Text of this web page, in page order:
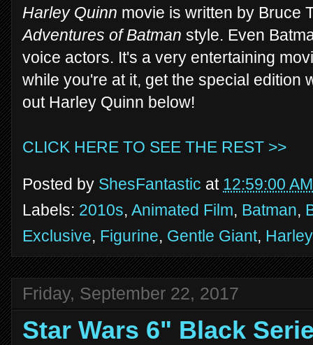
Harley Quinn movie is written by Bruce
Adventures of Batman style. Even
voice actors. It's a very entertaining
while you're at it, get the special edition
out Harley Quinn below!
CLICK HERE TO SEE THE REST >>
Posted by ShesFantastic at 12:59:00 AM
Labels: 2010s, Animated Film, Batman,
Exclusive, Figurine, Gentle Giant,
Friday, September 22, 2017
Star Wars 6" Black